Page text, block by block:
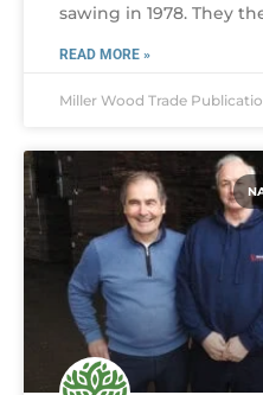
sawing in 1978. They
READ MORE »
Miller Wood Trade